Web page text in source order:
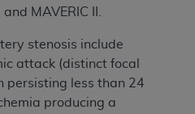
MAVERIC II.
stenosis include
attack (distinct focal
persisting less than 24
producing a